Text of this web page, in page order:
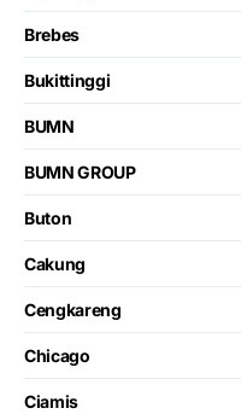
Brebes
Bukittinggi
BUMN
BUMN GROUP
Buton
Cakung
Cengkareng
Chicago
Ciamis